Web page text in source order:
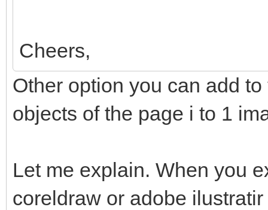
Cheers,
Other option you can add
objects of the page i to 1
Let me explain. When you
coreldraw or adobe